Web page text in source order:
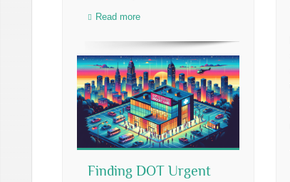
Read more
Finding DOT Urgent